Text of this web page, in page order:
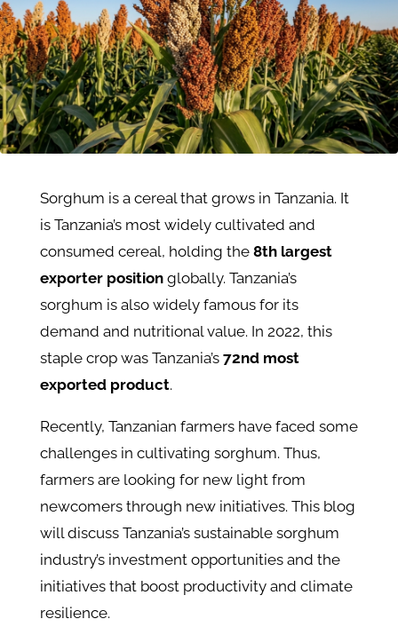
Sorghum is a cereal that grows in Tanzania. It
is Tanzania’s most widely cultivated and
consumed cereal, holding the8th largest
exporter positionglobally. Tanzania’s
sorghum is also widely famous for its
demand and nutritional value. In 2022, this
staple crop was Tanzania’s 72nd most
exported product.
Recently, Tanzanian farmers have faced some
challenges in cultivating sorghum. Thus,
farmers are looking for new light from
newcomers through new initiatives. This blog
will discuss Tanzania’s sustainable sorghum
industry’s investment opportunities and the
initiatives that boost productivity and climate
resilience.